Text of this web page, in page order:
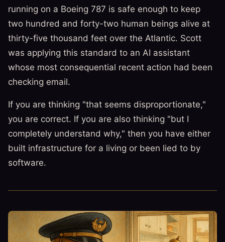
running on a Boeing 787 is safe enough to keep
two hundred and forty-two human beings alive at
thirty-five thousand feet over the Atlantic. Scott
was applying this standard to an AI assistant
whose most consequential recent action had been
checking email.
If you are thinking "that seems disproportionate,"
you are correct. If you are also thinking "but I
completely understand why," then you have either
built infrastructure for a living or been lied to by
software.